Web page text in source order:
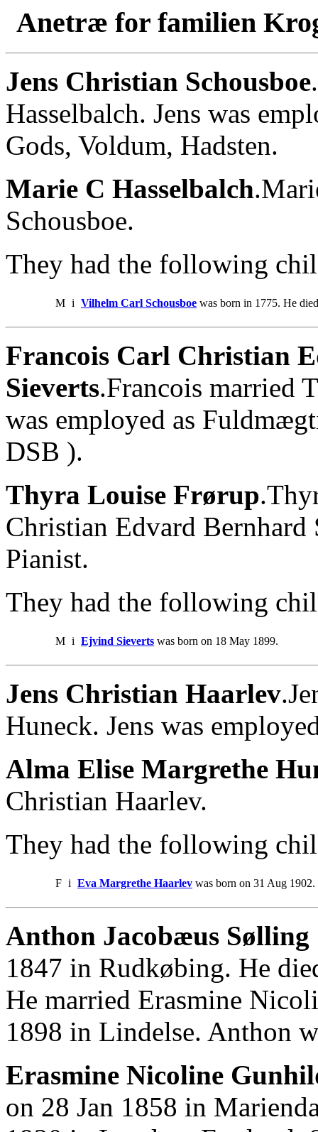
Anetræ for familien
Jens Christian Schousboe
Hasselbalch. Jens was
Gods, Voldum, Hadsten.
Marie C Hasselbalch
Schousboe.
They had the following
M i Vilhelm Carl Schousboe was born in 1775. He
Francois Carl Christian
Sieverts.Francois married
was employed as
DSB ).
Thyra Louise Frørup
Christian Edvard Bernhard
Pianist.
They had the following
M i Ejvind Sieverts was born on 18 May 1899.
Jens Christian Haarlev
Huneck. Jens was
Alma Elise Margrethe
Christian Haarlev.
They had the following
F i Eva Margrethe Haarlev was born on 31 Aug 1902.
Anthon Jacobæus Sølling
1847 in Rudkøbing. He
He married Erasmine
1898 in Lindelse. Anthon
Erasmine Nicoline
on 28 Jan 1858 in